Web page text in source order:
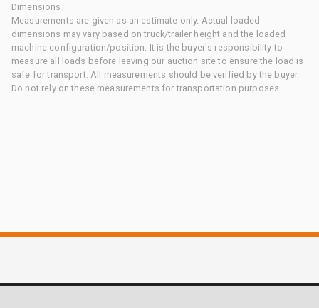
Dimensions
Measurements are given as an estimate only. Actual loaded
dimensions may vary based on truck/trailer height and the loaded
machine configuration/position. It is the buyer's responsibility to
measure all loads before leaving our auction site to ensure the load is
safe for transport. All measurements should be verified by the buyer.
Do not rely on these measurements for transportation purposes.